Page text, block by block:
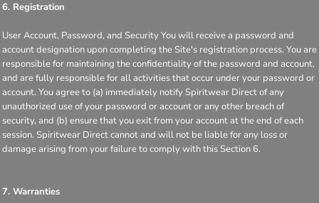
6. Registration
User Account, Password, and Security You will receive a password and
account designation upon completing the Site's registration process. You are
responsible for maintaining the confidentiality of the password and account,
and are fully responsible for all activities that occur under your password or
account. You agree to (a) immediately notify Spiritwear Direct of any
unauthorized use of your password or account or any other breach of
security, and (b) ensure that you exit from your account at the end of each
session. Spiritwear Direct cannot and will not be liable for any loss or
damage arising from your failure to comply with this Section 6.
7. Warranties